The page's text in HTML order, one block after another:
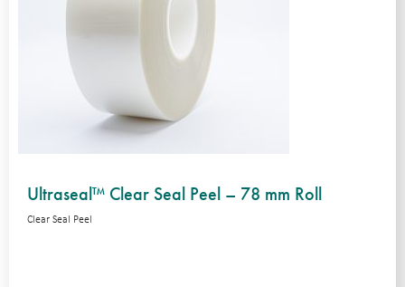
Ultraseal™ Clear Seal Peel – 78 mm Roll
Clear Seal Peel